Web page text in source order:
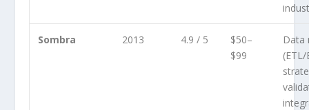
Sombra 2013 4.9 / 5
$50–
$99
Data